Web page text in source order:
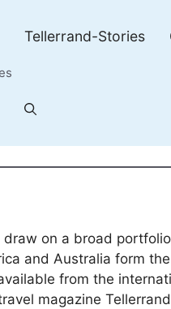
Tellerrand-Stories
on a broad
and Australia form
from the
magazine